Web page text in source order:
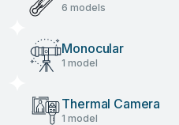
6 models
Monocular
1 model
Thermal Camera
1 model